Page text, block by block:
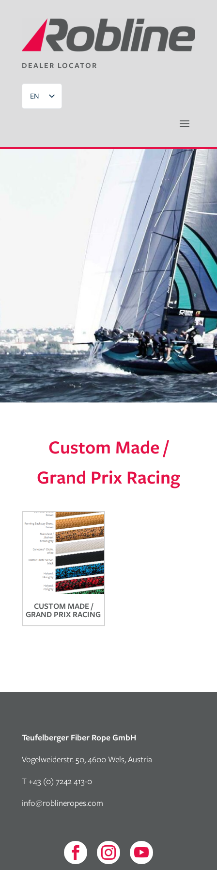
DEALER LOCATOR
EN
DE
Custom Made /
Grand Prix Racing
CUSTOM MADE /
GRAND PRIX RACING
Teufelberger Fiber Rope GmbH
Vogelweiderstr. 50, 4600 Wels, Austria
T +43 (0) 7242 413-0
info@roblineropes.com
  